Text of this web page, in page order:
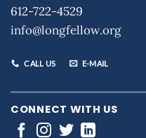
612-722-4529
info@longfellow.org
CALL US E-MAIL
CONNECT WITH US